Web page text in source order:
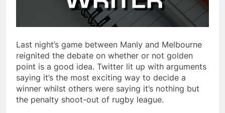
Last night’s game between Manly and Melbourne
reignited the debate on whether or not golden
point is a good idea. Twitter lit up with arguments
saying it’s the most exciting way to decide a
winner whilst others were saying it’s nothing but
the penalty shoot-out of rugby league.